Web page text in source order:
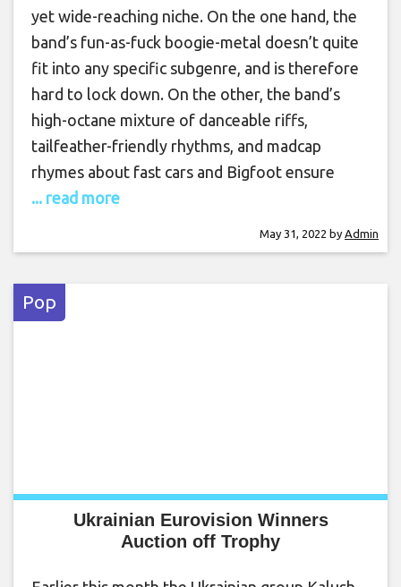
yet wide-reaching niche. On the one hand, the
band’s fun-as-fuck boogie-metal doesn’t quite
fit into any specific subgenre, and is therefore
hard to lock down. On the other, the band’s
high-octane mixture of danceable riffs,
tailfeather-friendly rhythms, and madcap
rhymes about fast cars and Bigfoot ensure
... read more
May 31, 2022 by Admin
Pop
Ukrainian Eurovision Winners
Auction off Trophy